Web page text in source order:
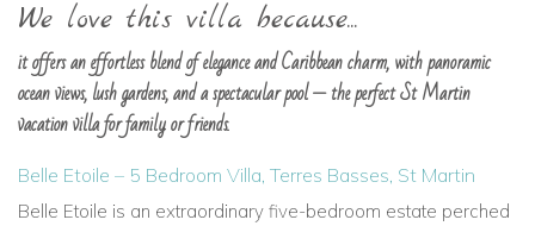
We love this villa because...
it offers an effortless blend of elegance and Caribbean charm, with panoramic
ocean views, lush gardens, and a spectacular pool — the perfect St Martin
vacation villa for family or friends.
Belle Etoile – 5 Bedroom Villa, Terres Basses, St Martin
Belle Etoile is an extraordinary five-bedroom estate perched